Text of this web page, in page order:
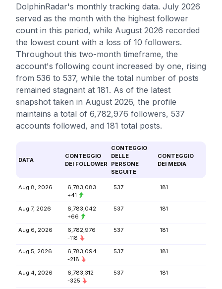
DolphinRadar's monthly tracking data. July 2026
served as the month with the highest follower
count in this period, while August 2026 recorded
the lowest count with a loss of 10 followers.
Throughout this two-month timeframe, the
account's following count increased by one, rising
from 536 to 537, while the total number of posts
remained stagnant at 181. As of the latest
snapshot taken in August 2026, the profile
maintains a total of 6,782,976 followers, 537
accounts followed, and 181 total posts.
DATA
CONTEGGIO
DEI FOLLOWER
CONTEGGIO
DELLE
PERSONE
SEGUITE
CONTEGGIO
DEI MEDIA
Aug 8, 2026
6,783,083
+41
537 181
Aug 7, 2026
6,783,042
+66
537 181
Aug 6, 2026
6,782,976
-118
537 181
Aug 5, 2026
6,783,094
-218
537 181
Aug 4, 2026
6,783,312
-325
537 181